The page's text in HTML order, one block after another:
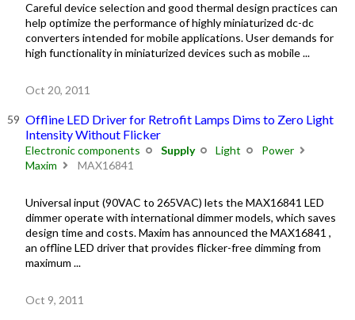
Careful device selection and good thermal design practices can
help optimize the performance of highly miniaturized dc-dc
converters intended for mobile applications. User demands for
high functionality in miniaturized devices such as mobile ...
Oct 20, 2011
Offline LED Driver for Retrofit Lamps Dims to Zero Light
Intensity Without Flicker
Electronic components Supply Light
Power
Maxim
MAX16841
Universal input (90VAC to 265VAC) lets the MAX16841 LED
dimmer operate with international dimmer models, which saves
design time and costs. Maxim has announced the MAX16841 ,
an offline LED driver that provides flicker-free dimming from
maximum ...
Oct 9, 2011